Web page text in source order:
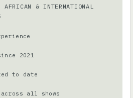
AFRICAN & INTERNATIONAL
2021
to date
across all shows